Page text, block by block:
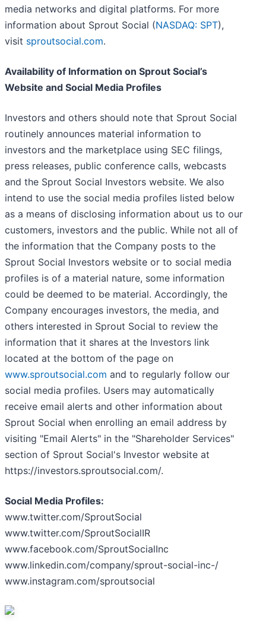
media networks and digital platforms. For more
information about Sprout Social (NASDAQ: SPT),
visit sproutsocial.com.
Availability of Information on Sprout Social’s
Website and Social Media Profiles
Investors and others should note that Sprout Social
routinely announces material information to
investors and the marketplace using SEC filings,
press releases, public conference calls, webcasts
and the Sprout Social Investors website. We also
intend to use the social media profiles listed below
as a means of disclosing information about us to our
customers, investors and the public. While not all of
the information that the Company posts to the
Sprout Social Investors website or to social media
profiles is of a material nature, some information
could be deemed to be material. Accordingly, the
Company encourages investors, the media, and
others interested in Sprout Social to review the
information that it shares at the Investors link
located at the bottom of the page on
www.sproutsocial.com and to regularly follow our
social media profiles. Users may automatically
receive email alerts and other information about
Sprout Social when enrolling an email address by
visiting "Email Alerts" in the "Shareholder Services"
section of Sprout Social's Investor website at
https://investors.sproutsocial.com/.
Social Media Profiles:
www.twitter.com/SproutSocial
www.twitter.com/SproutSocialIR
www.facebook.com/SproutSocialInc
www.linkedin.com/company/sprout-social-inc-/
www.instagram.com/sproutsocial